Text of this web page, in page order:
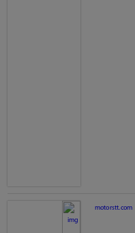
motorstt.com